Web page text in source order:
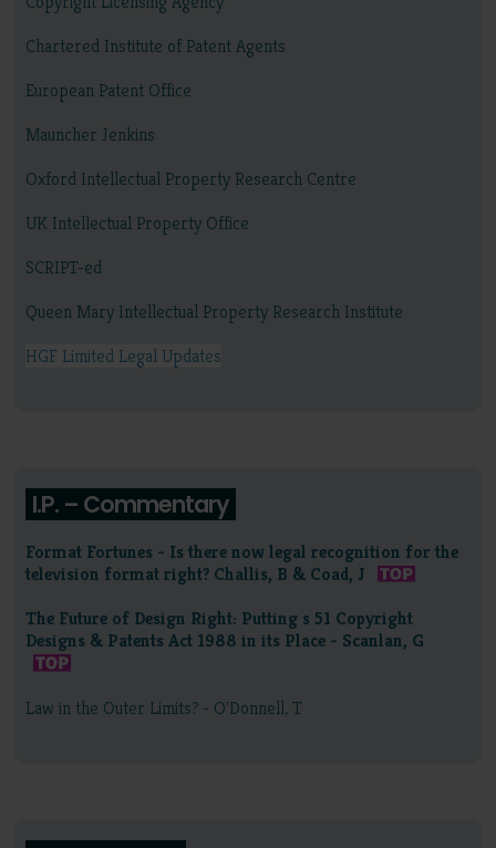
Chartered Institute of Patent Agents
European Patent Office
Mauncher Jenkins
Oxford Intellectual Property Research Centre
UK Intellectual Property Office
SCRIPT-ed
Queen Mary Intellectual Property Research Institute
HGF Limited Legal Updates
I.P. – Commentary
Format Fortunes - Is there now legal recognition for the
television format right? Challis, B & Coad, J
The Future of Design Right: Putting s 51 Copyright
Designs & Patents Act 1988 in its Place - Scanlan, G
Law in the Outer Limits? - O'Donnell, T